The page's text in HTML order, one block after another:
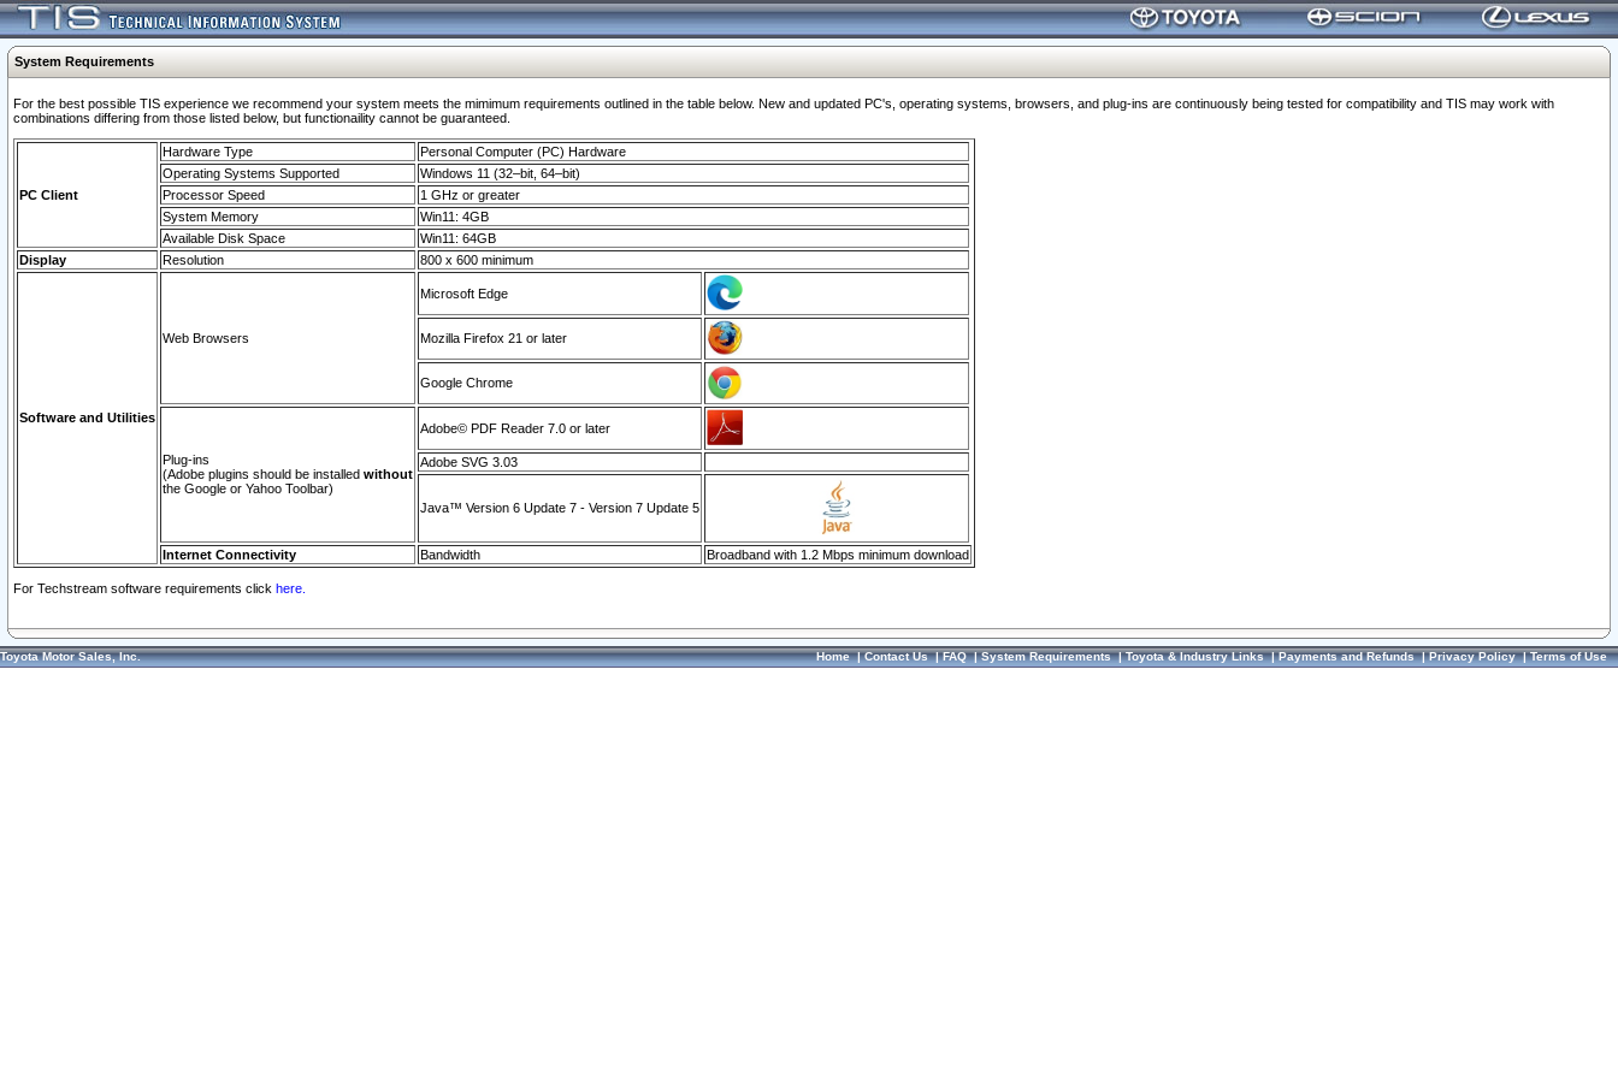
System Requirements
For the best possible TIS experience we recommend your system meets the mimimum requirements outlined in the table below. New and updated PC's, operating systems, browsers, and plug-ins are continuously being tested for compatibility and TIS may work with
combinations differing from those listed below, but functionaility cannot be guaranteed.
PC Client
Hardware Type
Personal Computer (PC) Hardware
Operating Systems Supported
Windows 11 (32–bit, 64–bit)
Processor Speed
1 GHz or greater
System Memory
Win11: 4GB
Available Disk Space
Win11: 64GB
Display
Resolution 800 x 600 minimum
Software and Utilities
Web Browsers
Microsoft Edge
Mozilla Firefox 21 or later
Google Chrome
Plug-ins
(Adobe plugins should be installed without
the Google or Yahoo Toolbar)
Adobe© PDF Reader 7.0 or later
Adobe SVG 3.03
Java™ Version 6 Update 7 - Version 7 Update 5
Internet Connectivity Bandwidth Broadband with 1.2 Mbps minimum download
For Techstream software requirements click here.
Toyota Motor Sales, Inc. Home|Contact Us|FAQ|System Requirements|Toyota & Industry Links|Payments and Refunds|Privacy Policy|Terms of Use